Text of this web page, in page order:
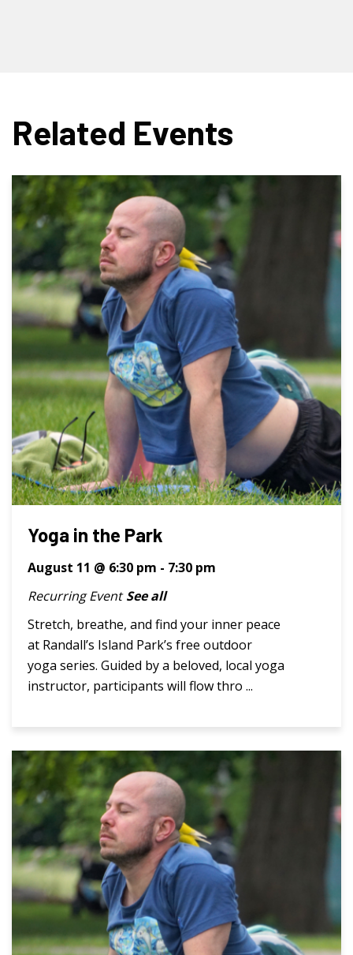
Related Events
Yoga in the Park
August 11 @ 6:30 pm - 7:30 pm
Recurring Event See all
Stretch, breathe, and find your inner peace
at Randall’s Island Park’s free outdoor
yoga series. Guided by a beloved, local yoga
instructor, participants will flow thro ...